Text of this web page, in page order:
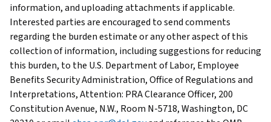
information, and uploading attachments if applicable.
Interested parties are encouraged to send comments
regarding the burden estimate or any other aspect of this
collection of information, including suggestions for reducing
this burden, to the U.S. Department of Labor, Employee
Benefits Security Administration, Office of Regulations and
Interpretations, Attention: PRA Clearance Officer, 200
Constitution Avenue, N.W., Room N-5718, Washington, DC